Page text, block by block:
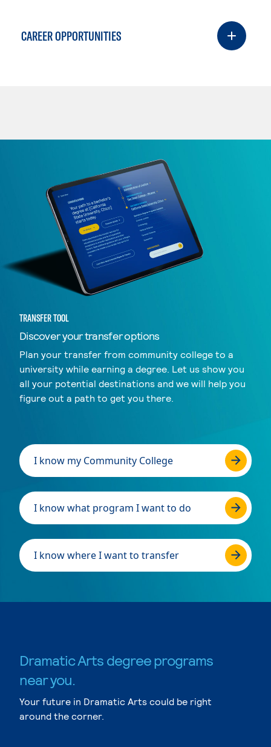
CAREER OPPORTUNITIES
TRANSFER TOOL
Discover your transfer options
Plan your transfer from community college to a
university while earning a degree. Let us show you
all your potential destinations and we will help you
figure out a path to get you there.
I know my Community College
I know what program I want to do
I know where I want to transfer
Dramatic Arts degree programs
near you.
Your future in Dramatic Arts could be right
around the corner.